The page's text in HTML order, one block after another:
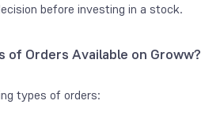
by
of
Free on Groww
before investing in a stock.
of Orders Available on Groww?
types of orders: